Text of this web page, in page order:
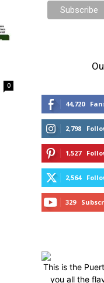
0
44,720
2,798
1,527
2,564
329
This is the
you all the